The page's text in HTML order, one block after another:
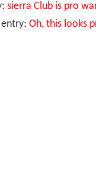
sierra Club is pro
entry: Oh, this looks